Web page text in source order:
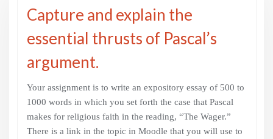
Capture and explain the
essential thrusts of Pascal’s
argument.
Your assignment is to write an expository essay of 500 to
1000 words in which you set forth the case that Pascal
makes for religious faith in the reading, “The Wager.”
There is a link in the topic in Moodle that you will use to